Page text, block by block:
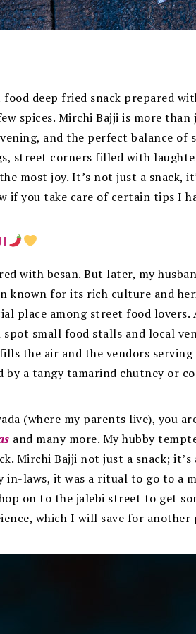
deep fried snack prepared
spices. Mirchi Bajji is more than
and the perfect balance of
street corners filled with
most joy. It’s not just a snack,
if you take care of certain tips I
with besan. But later, my
known for its rich culture and
place among street food lovers.
small food stalls and local
the air and the vendors serving
by a tangy tamarind chutney or
(where my parents live), you
and many more. My hubby
Mirchi Bajji not just a snack;
in-laws, it was a ritual to go to a
on to the jalebi street to get
which I will save for another